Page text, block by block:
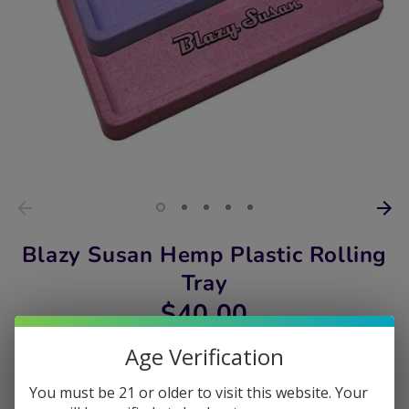
Blazy Susan Hemp Plastic Rolling
Tray
$40.00
Age Verification
You must be 21 or older to visit this website. Your